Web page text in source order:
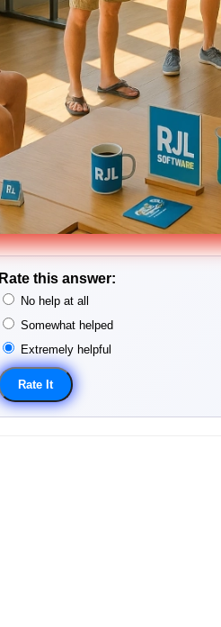
Rate this answer:
No help at all
Somewhat helped
Extremely helpful